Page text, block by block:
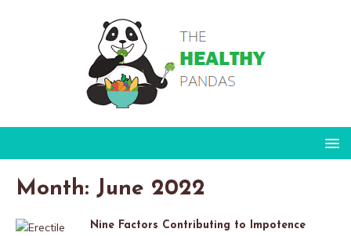
Month: June 2022
Nine Factors Contributing to Impotence